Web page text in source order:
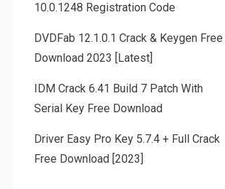
10.0.1248 Registration Code
DVDFab 12.1.0.1 Crack & Keygen Free
Download 2023 [Latest]
IDM Crack 6.41 Build 7 Patch With
Serial Key Free Download
Driver Easy Pro Key 5.7.4 + Full Crack
Free Download [2023]